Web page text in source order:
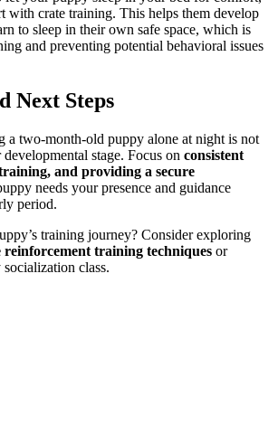
with crate training. This helps them develop
to sleep in their own safe space, which is
and preventing potential behavioral issues
Next Steps
a two-month-old puppy alone at night is not
stage. Focus on consistent
and providing a secure
needs your presence and guidance
period.
training journey? Consider exploring
reinforcement training techniques or
class.